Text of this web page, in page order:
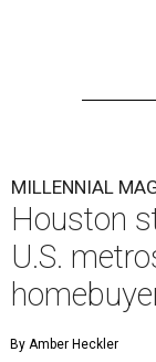
MILLENNIAL
Houston
U.S.
By Amber Heckler